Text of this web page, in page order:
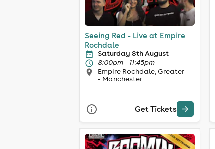
Seeing Red - Live at Empire
Rochdale
Saturday 8th August
8:00pm - 11:45pm
Empire Rochdale, Greater
- Manchester
Get Tickets